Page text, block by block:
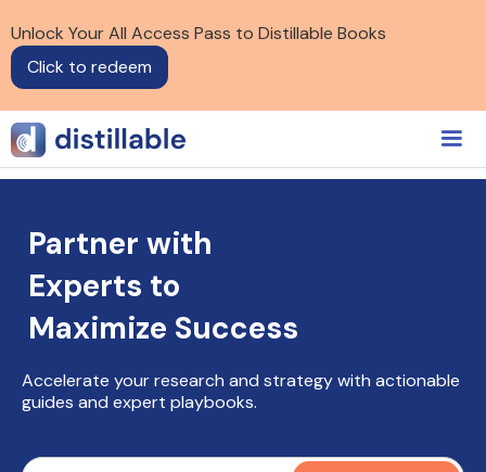
Partner with
Experts to
Maximize Success
Accelerate your research and strategy with actionable
guides and expert playbooks.
Unlock Your All Access Pass to Distillable Books
Click to redeem